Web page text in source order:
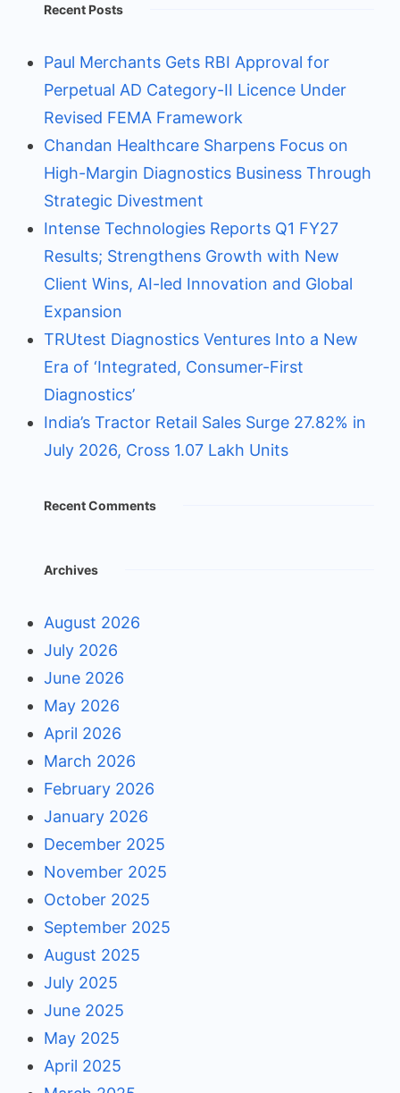
Recent Posts
Paul Merchants Gets RBI Approval for
Perpetual AD Category-II Licence Under
Revised FEMA Framework
Chandan Healthcare Sharpens Focus on
High-Margin Diagnostics Business Through
Strategic Divestment
Intense Technologies Reports Q1 FY27
Results; Strengthens Growth with New
Client Wins, AI-led Innovation and Global
Expansion
TRUtest Diagnostics Ventures Into a New
Era of ‘Integrated, Consumer-First
Diagnostics’
India’s Tractor Retail Sales Surge 27.82% in
July 2026, Cross 1.07 Lakh Units
Recent Comments
Archives
August 2026
July 2026
June 2026
May 2026
April 2026
March 2026
February 2026
January 2026
December 2025
November 2025
October 2025
September 2025
August 2025
July 2025
June 2025
May 2025
April 2025